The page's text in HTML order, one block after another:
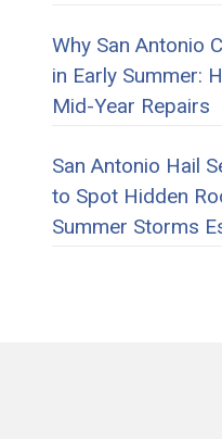
Why San Antonio
in Early Summer:
Mid-Year Repairs
San Antonio Hail
to Spot Hidden
Summer Storms